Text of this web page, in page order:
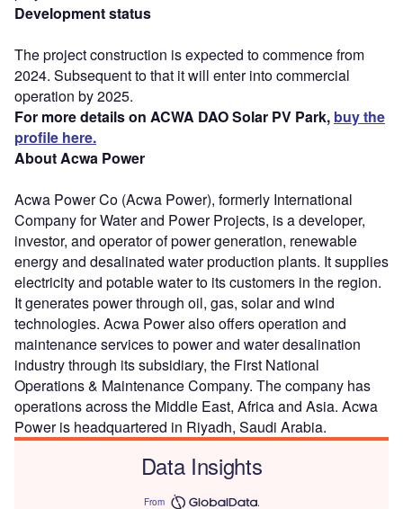
Development status
The project construction is expected to commence from
2024. Subsequent to that it will enter into commercial
operation by 2025.
For more details on ACWA DAO Solar PV Park, buy the
profile here.
About Acwa Power
Acwa Power Co (Acwa Power), formerly International
Company for Water and Power Projects, is a developer,
investor, and operator of power generation, renewable
energy and desalinated water production plants. It supplies
electricity and potable water to its customers in the region.
It generates power through oil, gas, solar and wind
technologies. Acwa Power also offers operation and
maintenance services to power and water desalination
industry through its subsidiary, the First National
Operations & Maintenance Company. The company has
operations across the Middle East, Africa and Asia. Acwa
Power is headquartered in Riyadh, Saudi Arabia.
Data Insights
From